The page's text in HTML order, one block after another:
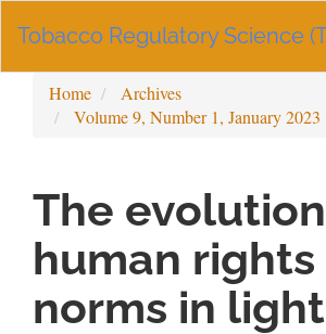
Navigation
Sidebar
Tobacco Regulatory Science
Home
Archives
Volume 9, Number 1, January 2023
The
human rights
norms in